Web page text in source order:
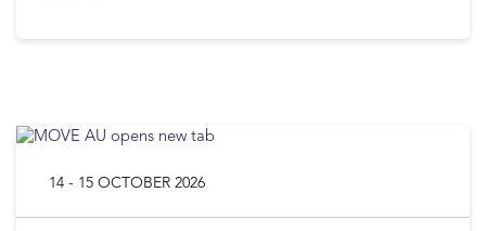
14 - 15 OCTOBER 2026